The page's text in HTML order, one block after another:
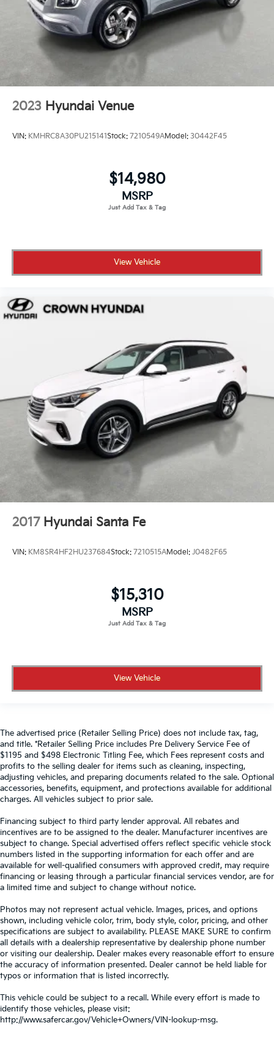
2023 Hyundai Venue
VIN: KMHRC8A30PU215141Stock: 7210549AModel: 30442F45
$14,980
MSRP
View Vehicle
2017 Hyundai Santa Fe
VIN: KM8SR4HF2HU237684Stock: 7210515AModel: J0482F65
$15,310
MSRP
View Vehicle
The advertised price (Retailer Selling Price) does not include tax, tag,
and title. *Retailer Selling Price includes Pre Delivery Service Fee of
$1195 and $498 Electronic Titling Fee, which Fees represent costs and
profits to the selling dealer for items such as cleaning, inspecting,
adjusting vehicles, and preparing documents related to the sale. Optional
accessories, benefits, equipment, and protections available for additional
charges. All vehicles subject to prior sale.
Financing subject to third party lender approval. All rebates and
incentives are to be assigned to the dealer. Manufacturer incentives are
subject to change. Special advertised offers reflect specific vehicle stock
numbers listed in the supporting information for each offer and are
available for well-qualified consumers with approved credit, may require
financing or leasing through a particular financial services vendor, are for
a limited time and subject to change without notice.
Photos may not represent actual vehicle. Images, prices, and options
shown, including vehicle color, trim, body style, color, pricing, and other
specifications are subject to availability. PLEASE MAKE SURE to confirm
all details with a dealership representative by dealership phone number
or visiting our dealership. Dealer makes every reasonable effort to ensure
the accuracy of information presented. Dealer cannot be held liable for
typos or information that is listed incorrectly.
This vehicle could be subject to a recall. While every effort is made to
identify those vehicles, please visit:
http://www.safercar.gov/Vehicle+Owners/VIN-lookup-msg.